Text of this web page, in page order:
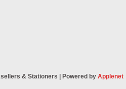
& Stationers | Powered by Applenet